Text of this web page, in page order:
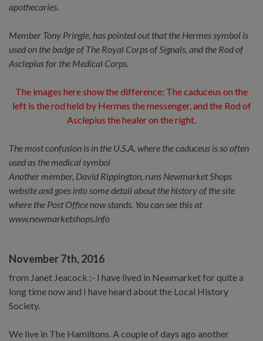
apothecaries.
Member Tony Pringle, has pointed out that the Hermes symbol is
used on the badge of The Royal Corps of Signals, and the Rod of
Asclepius for the Medical Corps.
The images here show the difference: The caduceus on the
left is the rod held by Hermes the messenger, and the Rod of
Asclepius the healer on the right.
The most confusion is in the U.S.A. where the caduceus is so often
used as the medical symbol
Another member, David Rippington, runs Newmarket Shops
website and goes into some detail about the history of the site
where the Post Office now stands. You can see this at
www.newmarketshops.info
November 7th, 2016
from Janet Jeacock :- I have lived in Newmarket for quite a
long time now and I have heard about the Local History
Society.
We live in The Hamiltons. A couple of days ago another